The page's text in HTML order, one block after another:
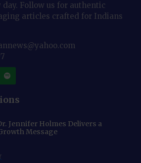
Follow us for authentic
articles crafted for Indians
Jennifer Holmes Delivers a
Message